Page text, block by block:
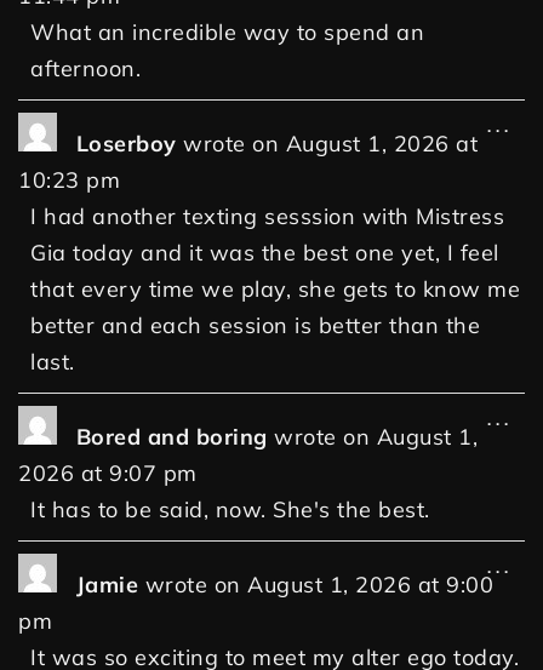
What an incredible way to spend an
afternoon.
Loserboy wrote on August 1, 2026 at
10:23 pm
I had another texting sesssion with Mistress
Gia today and it was the best one yet, I feel
that every time we play, she gets to know me
better and each session is better than the
last.
...
Bored and boring wrote on August 1,
2026 at 9:07 pm
It has to be said, now. She's the best.
...
Jamie wrote on August 1, 2026 at 9:00
pm
It was so exciting to meet my alter ego today.
...